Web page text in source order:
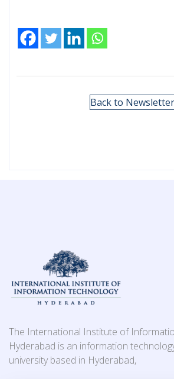
Back to Newsletter
The International Institute of
Hyderabad is an information
university based in Hyderabad,